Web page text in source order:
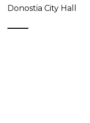
Donostia City Hall